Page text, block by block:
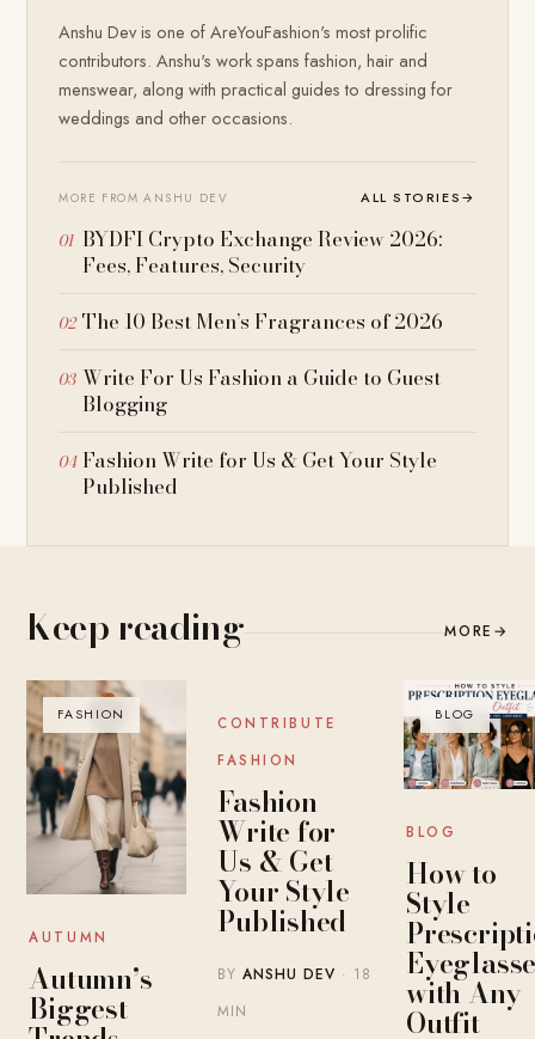
Anshu Dev is one of AreYouFashion's most prolific
contributors. Anshu's work spans fashion, hair and
menswear, along with practical guides to dressing for
weddings and other occasions.
MORE FROM ANSHU DEV ALL STORIES→
BYDFI Crypto Exchange Review 2026:
Fees, Features, Security
The 10 Best Men’s Fragrances of 2026
Write For Us Fashion a Guide to Guest
Blogging
Fashion Write for Us & Get Your Style
Published
Keep reading MORE →
FASHION
AUTUMN
Autumn’s
Biggest
BLOG
CONTRIBUTE
FASHION
Fashion
Write for
Us & Get
Your Style
Published
BYANSHU DEV · 18
MIN
BLOG
BLOG
How to
Style
with Any
Outfit